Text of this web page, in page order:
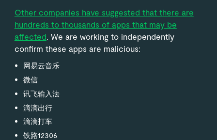
Other companies have suggested that there are
hundreds to thousands of apps that may be
affected. We are working to independently
confirm these apps are malicious:
网易云音乐
微信
讯飞输入法
滴滴出行
滴滴打车
铁路12306